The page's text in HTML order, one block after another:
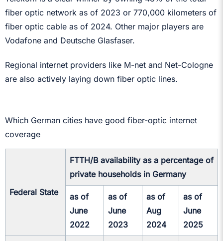
fiber optic network as of 2023 or 770,000 kilometers of
fiber optic cable as of 2024. Other major players are
Vodafone and Deutsche Glasfaser.
Regional internet providers like M-net and Net-Cologne
are also actively laying down fiber optic lines.
Which German cities have good fiber-optic internet
coverage
Federal State
FTTH/B availability as a percentage of
private households in Germany
as of
June
2022
as of
June
2023
as of
Aug
2024
as of
June
2025